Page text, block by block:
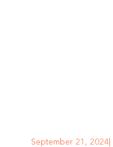
September 21, 2024